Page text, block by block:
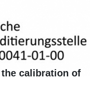
calibration of